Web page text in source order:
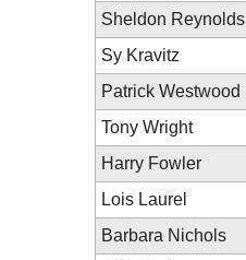
Sheldon Reynolds
Sy Kravitz
Patrick Westwood
Tony Wright
Harry Fowler
Lois Laurel
Barbara Nichols